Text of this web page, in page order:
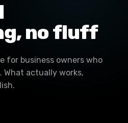
no fluff
for business owners who
What actually works,